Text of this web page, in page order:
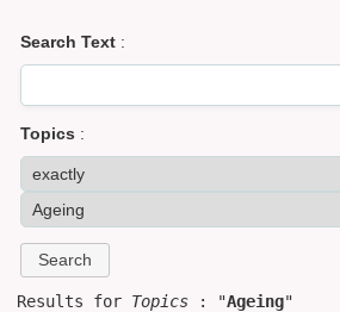
Search Text :
Topics :
Results for Topics : "Ageing"